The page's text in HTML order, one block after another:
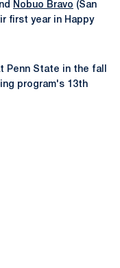
Nobuo Bravo (San
first year in Happy
Penn State in the fall
program's 13th